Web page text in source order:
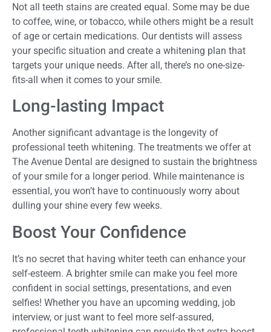
Not all teeth stains are created equal. Some may be due
to coffee, wine, or tobacco, while others might be a result
of age or certain medications. Our dentists will assess
your specific situation and create a whitening plan that
targets your unique needs. After all, there’s no one-size-
fits-all when it comes to your smile.
Long-lasting Impact
Another significant advantage is the longevity of
professional teeth whitening. The treatments we offer at
The Avenue Dental are designed to sustain the brightness
of your smile for a longer period. While maintenance is
essential, you won’t have to continuously worry about
dulling your shine every few weeks.
Boost Your Confidence
It’s no secret that having whiter teeth can enhance your
self-esteem. A brighter smile can make you feel more
confident in social settings, presentations, and even
selfies! Whether you have an upcoming wedding, job
interview, or just want to feel more self-assured,